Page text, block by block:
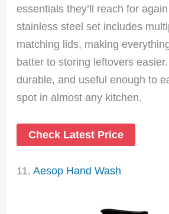
essentials they’ll reach for
stainless steel set includes
matching lids, making
batter to storing leftovers easier.
durable, and useful enough to
spot in almost any kitchen.
Check Latest Price
11.Aesop Hand Wash